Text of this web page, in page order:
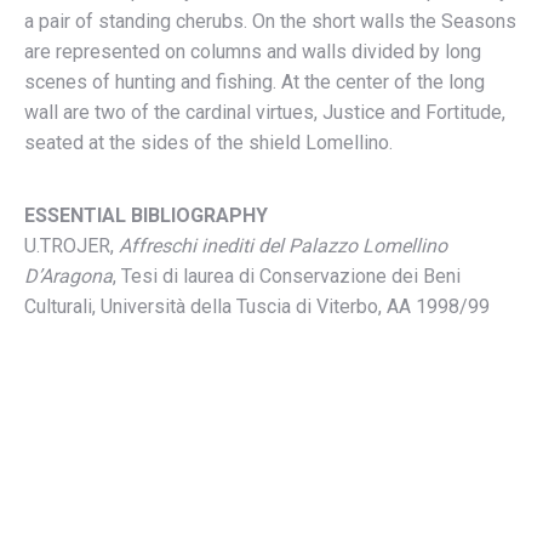
a pair of standing cherubs. On the short walls the Seasons
are represented on columns and walls divided by long
scenes of hunting and fishing. At the center of the long
wall are two of the cardinal virtues, Justice and Fortitude,
seated at the sides of the shield Lomellino.
ESSENTIAL BIBLIOGRAPHY
U.TROJER, Affreschi inediti del Palazzo Lomellino
D’Aragona, Tesi di laurea di Conservazione dei Beni
Culturali, Università della Tuscia di Viterbo, AA 1998/99